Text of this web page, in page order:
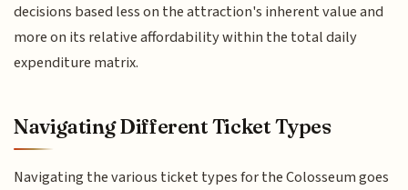
decisions based less on the attraction's inherent value and
more on its relative affordability within the total daily
expenditure matrix.
Navigating Different Ticket Types
Navigating the various ticket types for the Colosseum goes